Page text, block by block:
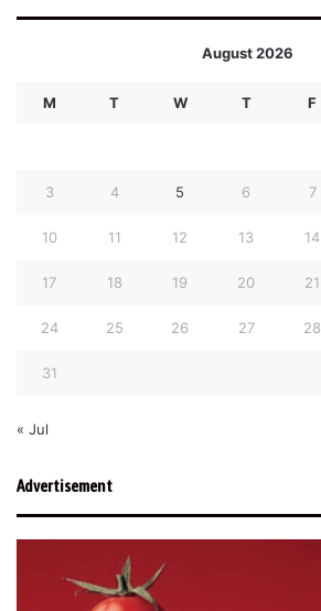
August 2026
M T W T F
3 4 5 6 7
10 11 12 13 14
17 18 19 20 21
24 25 26 27 28
31
« Jul
Advertisement